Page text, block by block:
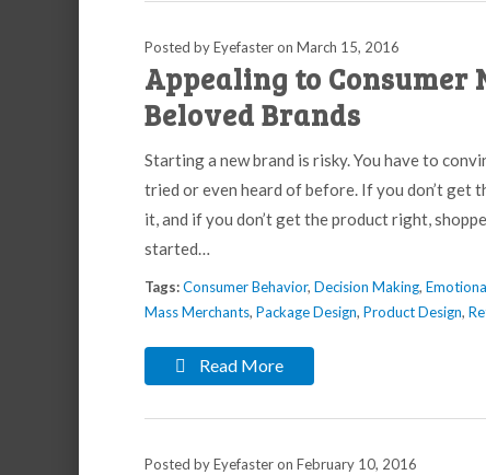
Posted by Eyefasteron March 15, 2016
Appealing to
Beloved Brands
Starting a new brand is risky. You have to
tried or even heard of before. If you don’t get
it, and if you don’t get the product right,
started…
Tags:Consumer Behavior, Decision Making,
Mass Merchants, Package Design, Product Design,
Read More
Posted by Eyefasteron February 10, 2016